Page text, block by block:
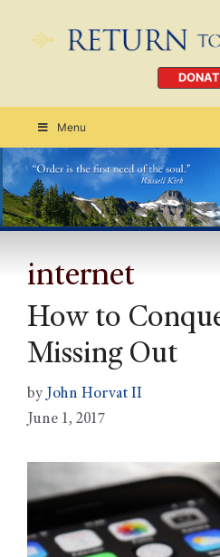
Menu
internet
How to
Missing Out
by John Horvat II
June 1, 2017